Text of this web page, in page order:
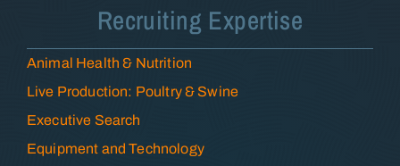
Recruiting Expertise
Animal Health & Nutrition
Live Production: Poultry & Swine
Executive Search
Equipment and Technology